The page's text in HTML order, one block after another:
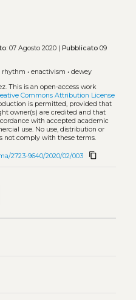
07 Agosto 2020 | Pubblicato09
rhythm • enactivism • dewey
This is an open-access work
Commons Attribution License
is permitted, provided that
owner(s) are credited and that
with accepted academic
use. No use, distribution or
not comply with these terms.
2723-9640/2020/02/003 content_copy